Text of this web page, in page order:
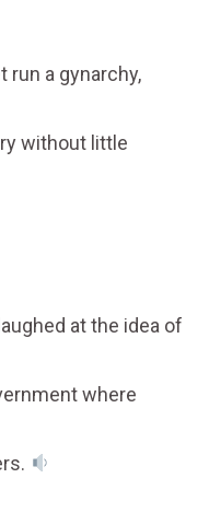
run a gynarchy,
without little
at the idea of
where